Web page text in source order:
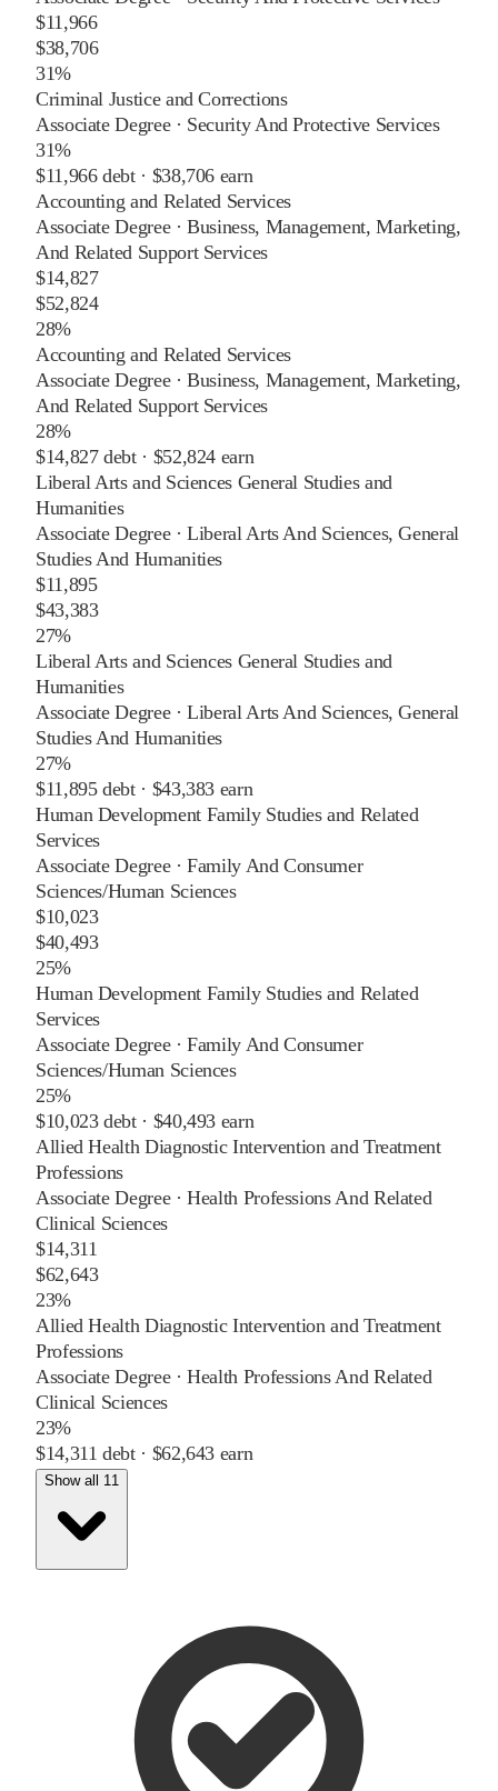
$11,966
$38,706
31%
Criminal Justice and Corrections
Associate Degree· Security And Protective Services
31%
$11,966debt · $38,706 earn
Accounting and Related Services
Associate Degree·Business, Management, Marketing,
And Related Support Services
$14,827
$52,824
28%
Accounting and Related Services
Associate Degree·Business, Management, Marketing,
And Related Support Services
28%
$14,827debt · $52,824 earn
Liberal Arts and Sciences General Studies and
Humanities
Associate Degree·Liberal Arts And Sciences, General
Studies And Humanities
$11,895
$43,383
27%
Liberal Arts and Sciences General Studies and
Humanities
Associate Degree·Liberal Arts And Sciences, General
Studies And Humanities
27%
$11,895debt · $43,383 earn
Human Development Family Studies and Related
Services
Associate Degree·Family And Consumer
Sciences/Human Sciences
$10,023
$40,493
25%
Human Development Family Studies and Related
Services
Associate Degree·Family And Consumer
Sciences/Human Sciences
25%
$10,023debt · $40,493 earn
Allied Health Diagnostic Intervention and Treatment
Professions
Associate Degree·Health Professions And Related
Clinical Sciences
$14,311
$62,643
23%
Allied Health Diagnostic Intervention and Treatment
Professions
Associate Degree·Health Professions And Related
Clinical Sciences
23%
$14,311 debt · $62,643 earn
Show all 11